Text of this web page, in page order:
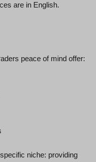
are in English.
peace of mind offer:
niche: providing